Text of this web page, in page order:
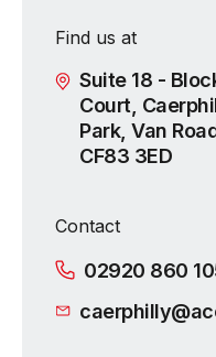
Find us at
Suite 18 -
Court,
Park, Van
CF83 3ED
Contact
02920 860